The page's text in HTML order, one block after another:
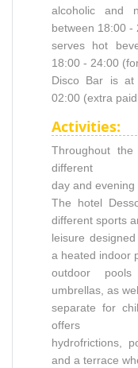
alcoholic and
between 18:00 -
serves hot
18:00 - 24:00
Disco Bar is at
02:00 (extra
Activities:
Throughout
different
day and
The hotel
different sports
leisure
a heated indoor
outdoor
umbrellas, as
separate for
offers
hydrofrictions,
and a terrace